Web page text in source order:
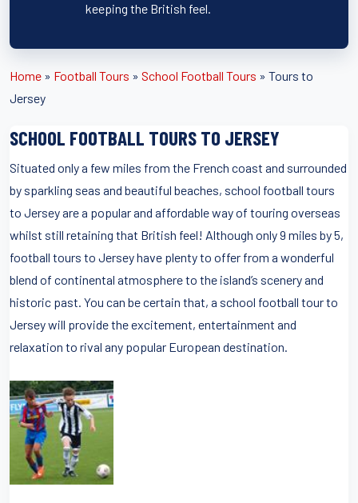
keeping the British feel.
Home » Football Tours » School Football Tours » Tours to
Jersey
SCHOOL FOOTBALL TOURS TO JERSEY
Situated only a few miles from the French coast and surrounded
by sparkling seas and beautiful beaches, school football tours
to Jersey are a popular and affordable way of touring overseas
whilst still retaining that British feel! Although only 9 miles by 5,
football tours to Jersey have plenty to offer from a wonderful
blend of continental atmosphere to the island’s scenery and
historic past. You can be certain that, a school football tour to
Jersey will provide the excitement, entertainment and
relaxation to rival any popular European destination.